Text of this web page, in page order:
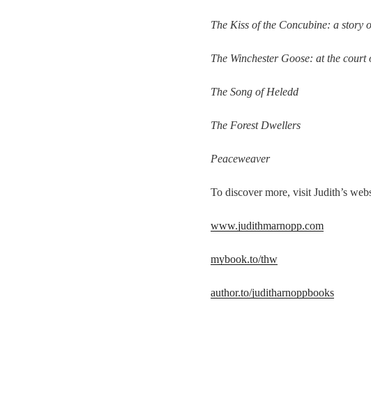
The Kiss of the Concubine: a story
The Winchester Goose: at the
The Song of Heledd
The Forest Dwellers
Peaceweaver
To discover more, visit Judith’s
www.judithmarnopp.com
mybook.to/thw
author.to/juditharnoppbooks